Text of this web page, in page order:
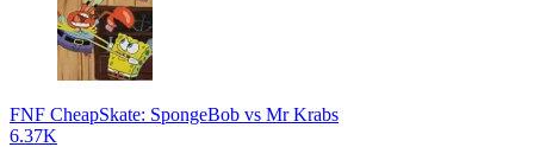
FNF CheapSkate: SpongeBob vs Mr Krabs
6.37K